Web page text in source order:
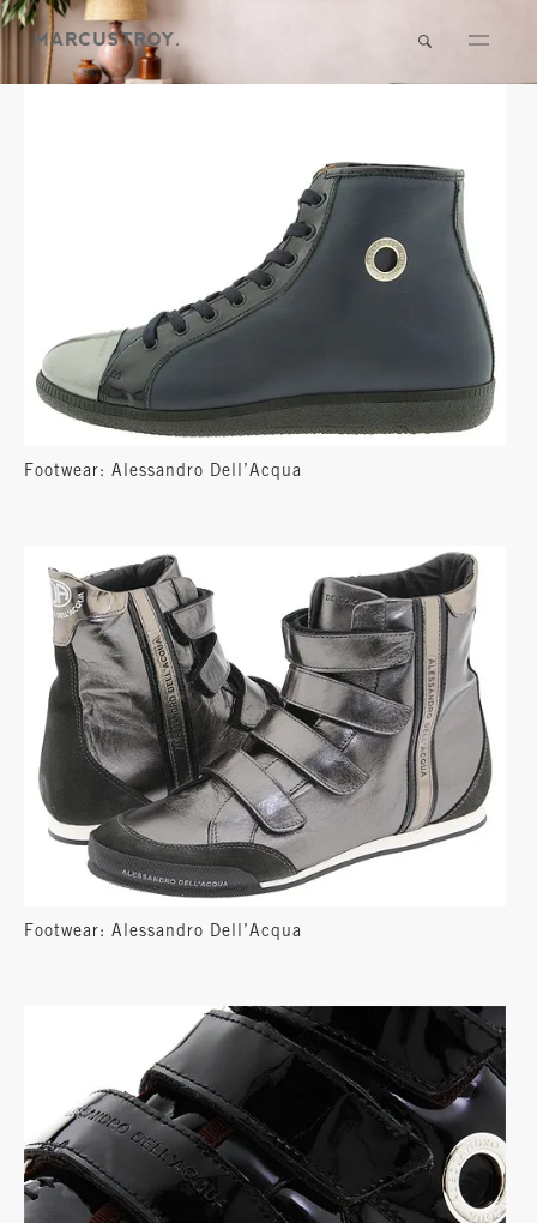
Footwear: Alessandro Dell’Acqua
Footwear: Alessandro Dell’Acqua